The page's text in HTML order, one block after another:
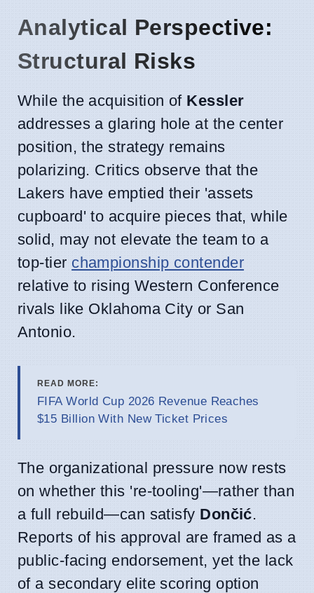
Analytical Perspective:
Structural Risks
While the acquisition of Kessler
addresses a glaring hole at the center
position, the strategy remains
polarizing. Critics observe that the
Lakers have emptied their 'assets
cupboard' to acquire pieces that, while
solid, may not elevate the team to a
top-tier championship contender
relative to rising Western Conference
rivals like Oklahoma City or San
Antonio.
READ MORE:
FIFA World Cup 2026 Revenue Reaches
$15 Billion With New Ticket Prices
The organizational pressure now rests
on whether this 're-tooling'—rather than
a full rebuild—can satisfy Dončić.
Reports of his approval are framed as a
public-facing endorsement, yet the lack
of a secondary elite scoring option